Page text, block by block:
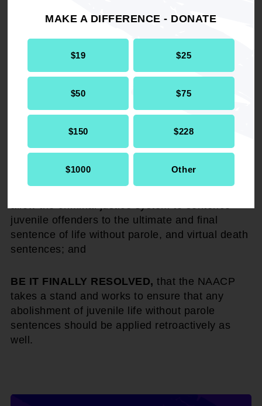
MAKE A DIFFERENCE - DONATE
$19 $25
$50 $75
$150 $228
$1000 Other
persons under the age of 18 from such acts as
voting, driving, buying liquor or tobacco
products; and
have the culpable mental state to handle such
responsibilities in a reasonable manner and
fashion as his/her adult counterparts.
NAACP reaffirms its support to eradicate and
allow the criminal justice system to sentence
juvenile offenders to the ultimate and final
sentence of life without parole, and virtual death
sentences; and
BE IT FINALLY RESOLVED, that the NAACP
takes a stand and works to ensure that any
abolishment of juvenile life without parole
sentences should be applied retroactively as
well.